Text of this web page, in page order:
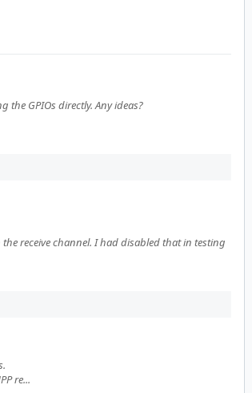
the GPIOs directly. Any ideas?
receive channel. I had disabled that in testing
re...